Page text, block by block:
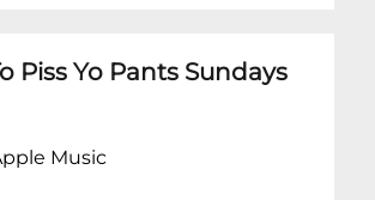
Piss Yo Pants Sundays
Music